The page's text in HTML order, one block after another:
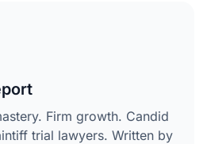
Firm growth. Candid
trial lawyers. Written by